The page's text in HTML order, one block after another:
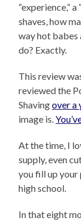
“experience,”
shaves, how
way hot
do? Exactly.
This review
reviewed the
Shavingover a
image is.
At the time, I
supply, even
you fill up your
high school.
In that eight